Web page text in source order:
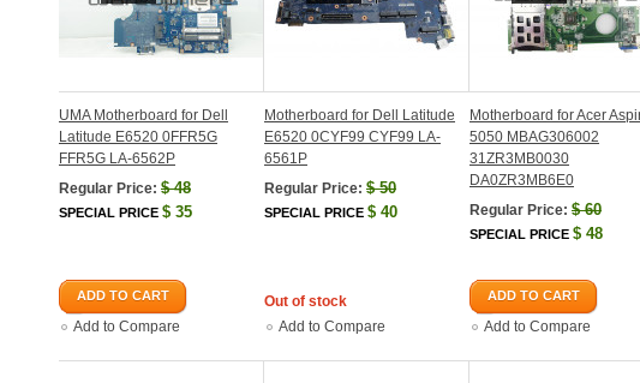
UMA Motherboard for Dell
Latitude E6520 0FFR5G
FFR5G LA-6562P
Regular Price: $48
SPECIAL PRICE $ 35
ADD TO CART
Add to Compare
Motherboard for Dell Latitude
E6520 0CYF99 CYF99 LA-
6561P
Regular Price: $50
SPECIAL PRICE $ 40
Out of stock
Add to Compare
Motherboard for Acer
5050 MBAG306002
31ZR3MB0030
DA0ZR3MB6E0
Regular Price: $60
SPECIAL PRICE $ 48
ADD TO CART
Add to Compare